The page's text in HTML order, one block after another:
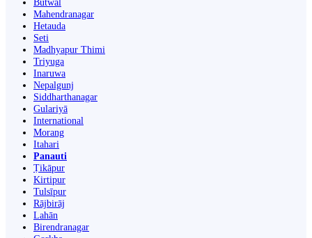
Butwāl
Mahendranagar
Hetauda
Seti
Madhyapur Thimi
Triyuga
Inaruwa
Nepalgunj
Siddharthanagar
Gulariyā
International
Morang
Itahari
Panauti
Ṭikāpur
Kirtipur
Tulsīpur
Rājbirāj
Lahān
Birendranagar